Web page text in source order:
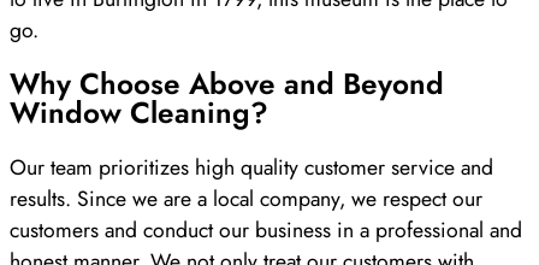
go.
Why Choose Above and Beyond
Window Cleaning?
Our team prioritizes high quality customer service and
results. Since we are a local company, we respect our
customers and conduct our business in a professional and